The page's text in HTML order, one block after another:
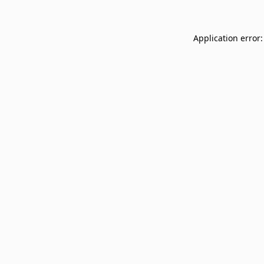
Application